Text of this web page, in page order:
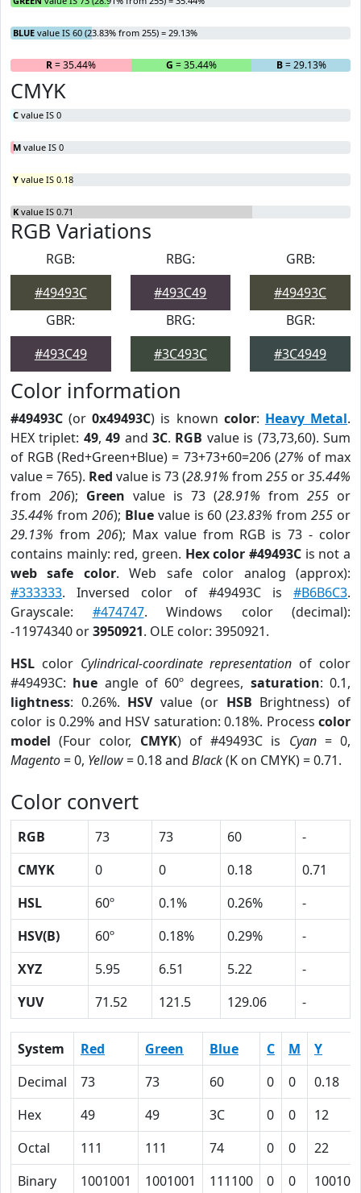
BLUE value IS 60 (23.83% from 255) = 29.13%
R= 35.44% G = 35.44% B= 29.13%
CMYK
C value IS 0
M value IS 0
Y value IS 0.18
K value IS 0.71
RGB Variations
RGB:
#49493C
RBG:
#493C49
GRB:
#49493C
GBR:
#493C49
BRG:
#3C493C
BGR:
#3C4949
Color information
#49493C (or0x49493C) is known color: Heavy Metal.
HEX triplet: 49,49 and3C. RGB value is (73,73,60). Sum
of RGB (Red+Green+Blue) = 73+73+60=206 (27% of max
value = 765). Red value is 73 (28.91% from 255 or35.44%
from 206); Green value is 73 (28.91% from 255 or
35.44% from 206); Bluevalue is 60 (23.83% from255 or
29.13% from 206); Max value from RGB is 73 - color
contains mainly: red, green. Hex color #49493C is not a
web safe color. Web safe color analog (approx):
#333333. Inversed color of #49493C is #B6B6C3.
Grayscale: #474747. Windows color (decimal):
-11974340 or3950921. OLE color: 3950921.
HSL color Cylindrical-coordinate representation of color
#49493C: hue angle of 60º degrees, saturation: 0.1,
lightness: 0.26%. HSVvalue (or HSB Brightness) of
color is 0.29% and HSV saturation: 0.18%. Process color
model (Four color, CMYK) of #49493C is Cyan= 0,
Magento= 0, Yellow= 0.18 and Black(K on CMYK) = 0.71.
Color convert
RGB 73 73 60
-
CMYK
0 0 0.18
0.71
HSL
60º 0.1% 0.26%
-
HSV(B)
60º 0.18% 0.29%
-
XYZ
5.95 6.51 5.22
-
YUV
71.52 121.5 129.06 -
System Red Green Blue C M
Y
Decimal
73 73 60 0 0
0.18
Hex
49 49 3C 0 0
12
Octal
111 111 74 0 0
22
Binary
1001001 1001001 111100 0 0 10010